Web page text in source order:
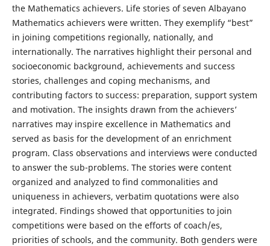
the Mathematics achievers. Life stories of seven Albayano
Mathematics achievers were written. They exemplify “best”
in joining competitions regionally, nationally, and
internationally. The narratives highlight their personal and
socioeconomic background, achievements and success
stories, challenges and coping mechanisms, and
contributing factors to success: preparation, support system
and motivation. The insights drawn from the achievers’
narratives may inspire excellence in Mathematics and
served as basis for the development of an enrichment
program. Class observations and interviews were conducted
to answer the sub-problems. The stories were content
organized and analyzed to find commonalities and
uniqueness in achievers, verbatim quotations were also
integrated. Findings showed that opportunities to join
competitions were based on the efforts of coach/es,
priorities of schools, and the community. Both genders were